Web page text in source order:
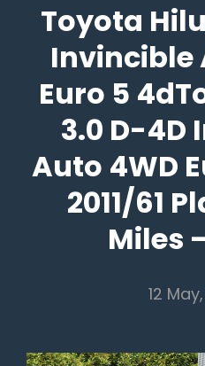
Toyota
Invincible
Euro 5
3.0 D-4D
Auto 4WD
2011/61
Miles
12